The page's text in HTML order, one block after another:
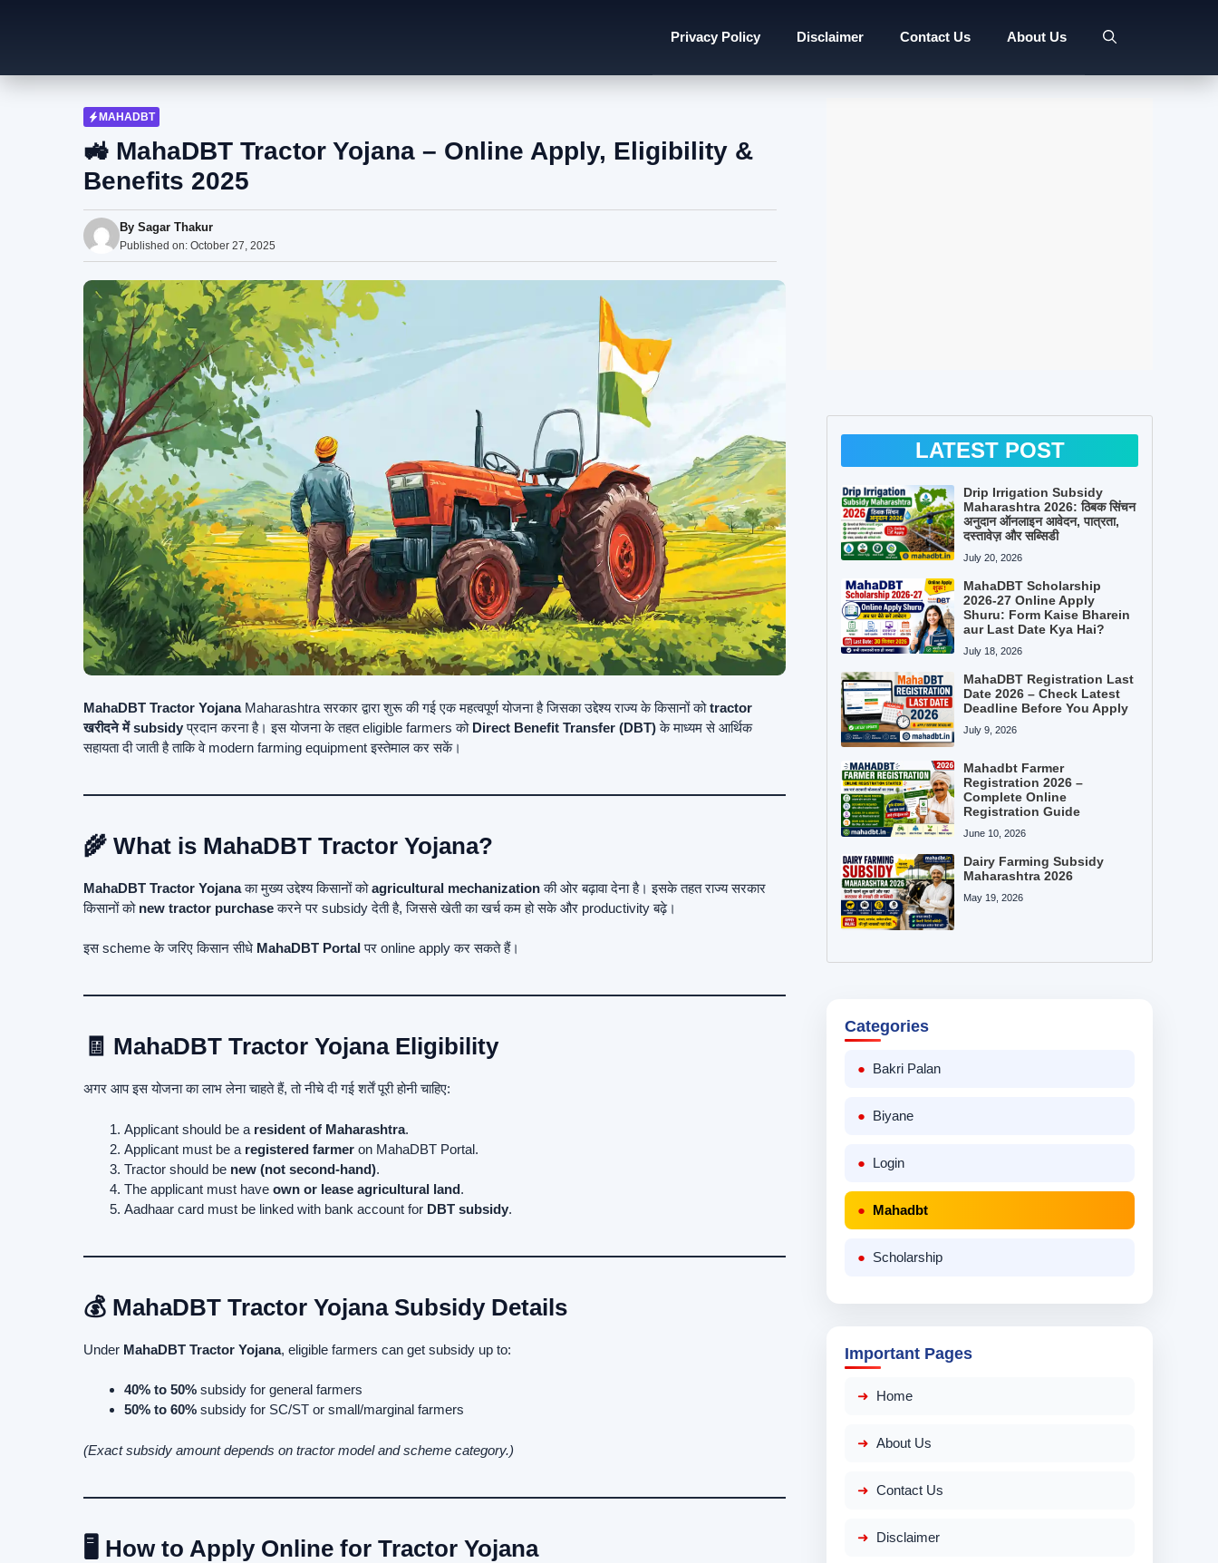
Privacy Policy Disclaimer Contact Us About Us
MAHADBT
🚜 MahaDBT Tractor Yojana – Online Apply, Eligibility &
Benefits 2025
By Sagar Thakur
Published on: October 27, 2025
MahaDBT Tractor YojanaMaharashtra सरकार द्वारा शुरू की गई एक महत्वपूर्ण योजना है जिसका उद्देश्य राज्य के किसानों कोtractor
खरीदने में subsidyप्रदान करना है। इस योजना के तहत eligible farmers को Direct Benefit Transfer (DBT)के माध्यम से आर्थिक
सहायता दी जाती है ताकि वे modern farming equipment इस्तेमाल कर सकें।
🌾 What is MahaDBT Tractor Yojana?
MahaDBT Tractor Yojanaका मुख्य उद्देश्य किसानों कोagricultural mechanizationकी ओर बढ़ावा देना है। इसके तहत राज्य सरकार
किसानों को new tractor purchaseकरने पर subsidy देती है, जिससे खेती का खर्च कम हो सके और productivity बढ़े।
इस scheme के जरिए किसान सीधे MahaDBT Portalपर online apply कर सकते हैं।
🧾 MahaDBT Tractor Yojana Eligibility
अगर आप इस योजना का लाभ लेना चाहते हैं, तो नीचे दी गई शर्तें पूरी होनी चाहिए:
Applicant should be a resident of Maharashtra.
Applicant must be a registered farmer on MahaDBT Portal.
Tractor should be new (not second-hand).
The applicant must have own or lease agricultural land.
Aadhaar card must be linked with bank account for DBT subsidy.
💰 MahaDBT Tractor Yojana Subsidy Details
Under MahaDBT Tractor Yojana, eligible farmers can get subsidy up to:
40% to 50% subsidy for general farmers
50% to 60% subsidy for SC/ST or small/marginal farmers
(Exact subsidy amount depends on tractor model and scheme category.)
🖥️ How to Apply Online for Tractor Yojana
LATEST POST
Drip Irrigation Subsidy
Maharashtra 2026: ठिबक सिंचन
अनुदान ऑनलाइन आवेदन, पात्रता,
दस्तावेज़ और सब्सिडी
July 20, 2026
MahaDBT Scholarship
2026-27 Online Apply
Shuru: Form Kaise Bharein
aur Last Date Kya Hai?
July 18, 2026
MahaDBT Registration Last
Date 2026 – Check Latest
Deadline Before You Apply
July 9, 2026
Mahadbt Farmer
Registration 2026 –
Complete Online
Registration Guide
June 10, 2026
Dairy Farming Subsidy
Maharashtra 2026
May 19, 2026
Categories
Bakri Palan
Biyane
Login
Mahadbt
Scholarship
Important Pages
Home
About Us
Contact Us
Disclaimer